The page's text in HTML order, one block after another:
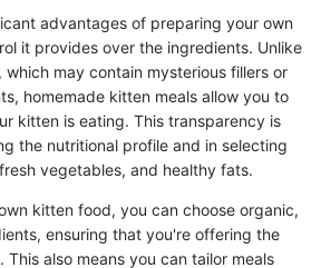
advantages of preparing your own
it provides over the ingredients. Unlike
may contain mysterious fillers or
homemade kitten meals allow you to
kitten is eating. This transparency is
the nutritional profile and in selecting
vegetables, and healthy fats.
kitten food, you can choose organic,
ensuring that you're offering the
This also means you can tailor meals